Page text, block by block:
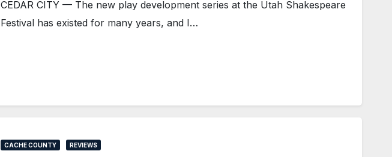
CEDAR CITY — The new play development series at the Utah Shakespeare
Festival has existed for many years, and I…
CACHE COUNTY REVIEWS